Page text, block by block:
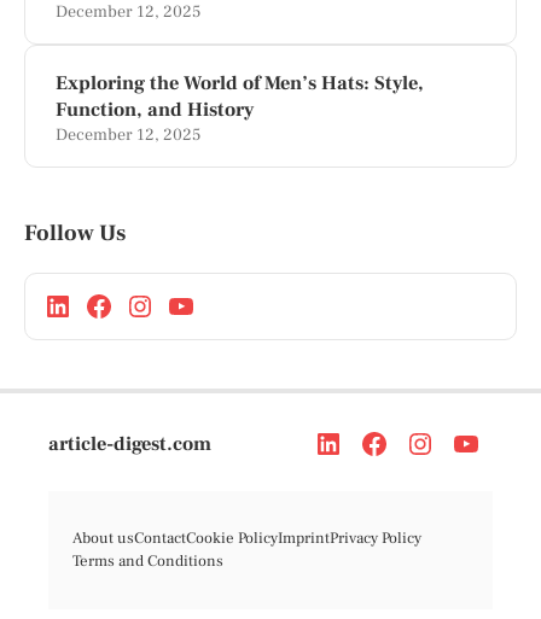
December 12, 2025
Exploring the World of Men’s Hats: Style,
Function, and History
December 12, 2025
Follow Us
article-digest.com
About usContactCookie PolicyImprintPrivacy Policy
Terms and Conditions